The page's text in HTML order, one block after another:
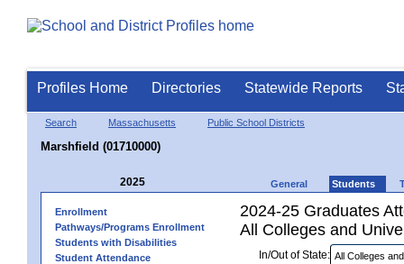
Profiles Home Directories Statewide Reports
Search Massachusetts Public School Districts
Marshfield (01710000)
2025 General Students
Enrollment
Pathways/Programs Enrollment
Students with Disabilities
Student Attendance
2024-25 Graduates
All Colleges and
In/Out of State: